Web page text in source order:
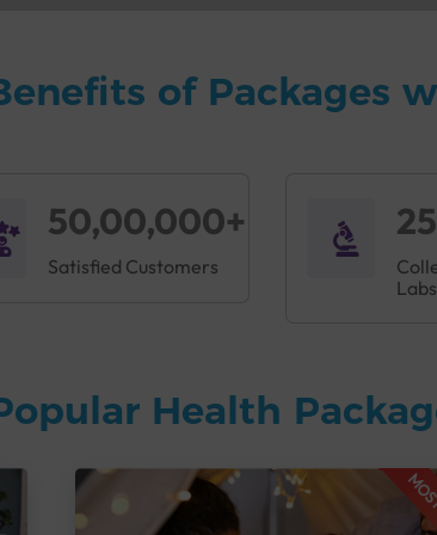
of Packages
50,00,000+
Satisfied Customers
Labs
Health